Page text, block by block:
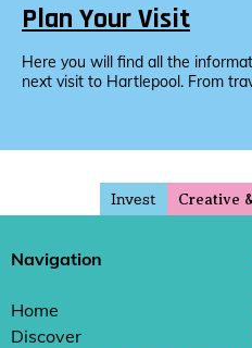
Plan Your Visit
Here you will find all the
next visit to Hartlepool. From
Invest Creative
Navigation
Home
Discover